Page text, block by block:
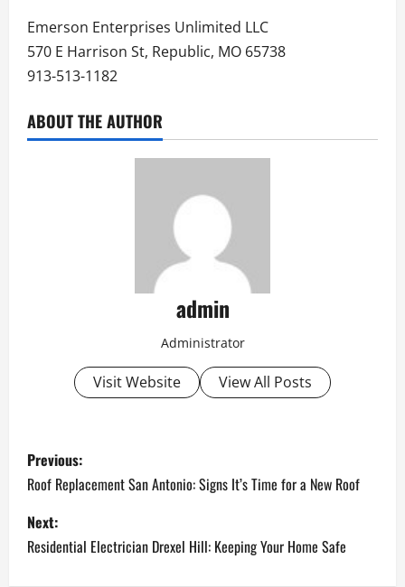
Emerson Enterprises Unlimited LLC
570 E Harrison St, Republic, MO 65738
913-513-1182
ABOUT THE AUTHOR
admin
Administrator
Visit Website View All Posts
P
o
s
t
Previous:
Roof Replacement San Antonio: Signs It’s Time for a New Roof
Next:
Residential Electrician Drexel Hill: Keeping Your Home Safe